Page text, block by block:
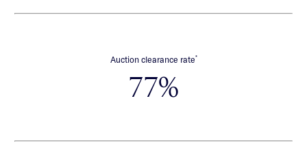
Auction clearance rate*
77%